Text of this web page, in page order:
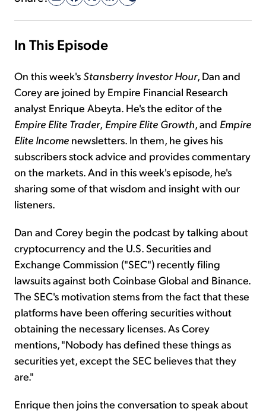
In This Episode
On this week's Stansberry Investor Hour, Dan and
Corey are joined by Empire Financial Research
analyst Enrique Abeyta. He's the editor of the
Empire Elite Trader, Empire Elite Growth , and Empire
Elite Income newsletters. In them, he gives his
subscribers stock advice and provides commentary
on the markets. And in this week's episode, he's
sharing some of that wisdom and insight with our
listeners.
Dan and Corey begin the podcast by talking about
cryptocurrency and the U.S. Securities and
Exchange Commission ("SEC") recently filing
lawsuits against both Coinbase Global and Binance.
The SEC's motivation stems from the fact that these
platforms have been offering securities without
obtaining the necessary licenses. As Corey
mentions, "Nobody has defined these things as
securities yet, except the SEC believes that they
are."
Enrique then joins the conversation to speak about